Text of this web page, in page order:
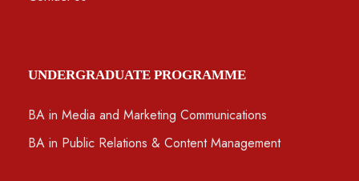
UNDERGRADUATE PROGRAMME
BA in Media and Marketing Communications
BA in Public Relations & Content Management